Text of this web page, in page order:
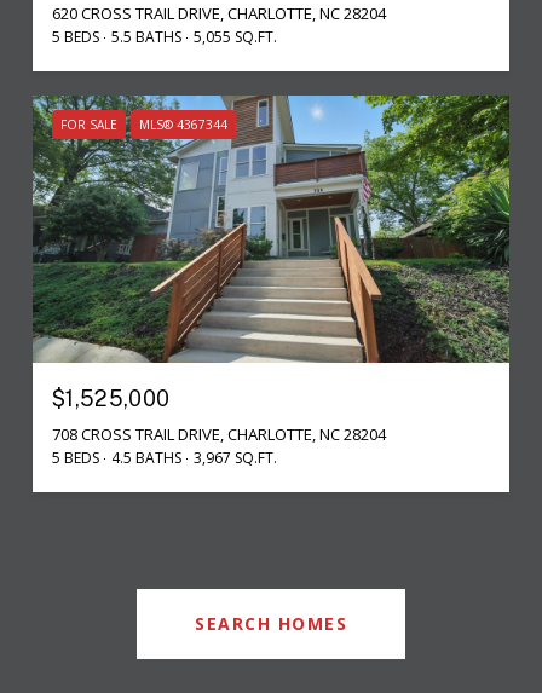
620 CROSS TRAIL DRIVE, CHARLOTTE, NC 28204
5 BEDS 5.5 BATHS 5,055 SQ.FT.
FOR SALE MLS® 4367344
$1,525,000
708 CROSS TRAIL DRIVE, CHARLOTTE, NC 28204
5 BEDS 4.5 BATHS 3,967 SQ.FT.
SEARCH HOMES